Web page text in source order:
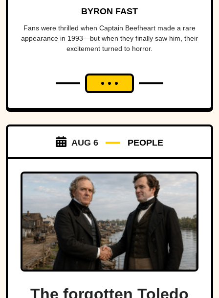
BYRON FAST
Fans were thrilled when Captain Beefheart made a rare
appearance in 1993—but when they finally saw him, their
excitement turned to horror.
AUG 6 PEOPLE
The forgotten Toledo